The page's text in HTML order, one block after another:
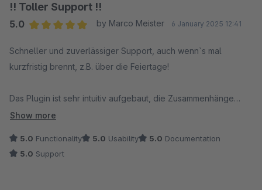
!! Toller Support !!
5.0
by Marco Meister 6 January 2025 12:41
Schneller und zuverlässiger Support, auch wenn`s mal
kurzfristig brennt, z.B. über die Feiertage!
Das Plugin ist sehr intuitiv aufgebaut, die Zusammenhänge
erkennt man relativ schnell! Funktioniert zuverlässig ohne viel
Show more
5.0 Functionality 5.0 Usability 5.0 Documentation
5.0 Support